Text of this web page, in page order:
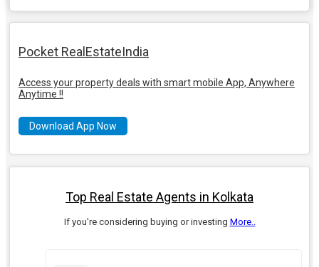
Pocket RealEstateIndia
Access your property deals with smart mobile App, Anywhere
Anytime !!
Download App Now
Top Real Estate Agents in Kolkata
If you're considering buying or investing More..